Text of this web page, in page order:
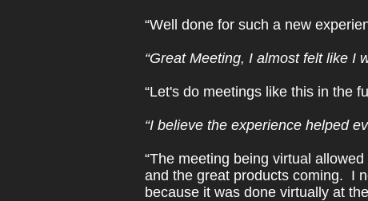
“Well done for such a new
“Great Meeting, I almost felt like I
“Let's do meetings like this in the
“I believe the experience helped
“The meeting being virtual
and the great products coming. I
because it was done virtually at